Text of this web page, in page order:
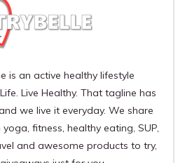
is an active healthy lifestyle
Live Healthy. That tagline has
we live it everyday. We share
fitness, healthy eating, SUP,
and awesome products to try,